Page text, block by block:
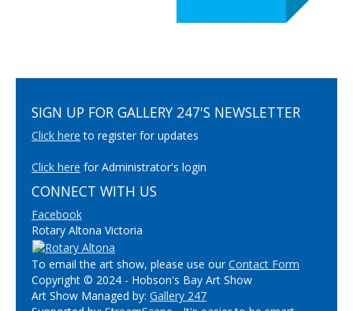
SIGN UP FOR GALLERY 247'S NEWSLETTER
Click here to register for updates
Click here for Administrator's login
CONNECT WITH US
Facebook
Rotary Altona Victoria
To email the art show, please use ourContact Form
Copyright © 2024 - Hobson's Bay Art Show
Art Show Managed by: Gallery 247